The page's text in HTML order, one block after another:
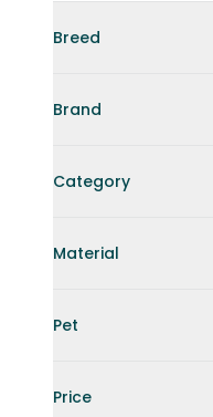
Breed
Brand
Category
Material
Pet
Price